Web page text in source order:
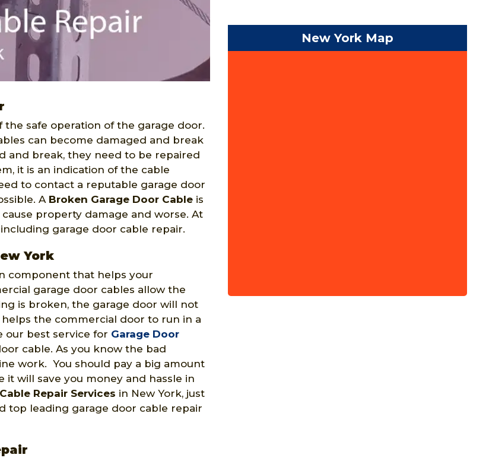
safe operation of the garage door.
can become damaged and break
and break, they need to be repaired
it is an indication of the cable
to contact a reputable garage door
A Broken Garage Door Cable is
property damage and worse. At
garage door cable repair.
York
component that helps your
garage door cables allow the
is broken, the garage door will not
the commercial door to run in a
our best service for Garage Door
cable. As you know the bad
work. You should pay a big amount
will save you money and hassle in
Repair Services in New York, just
top leading garage door cable repair
New York Map